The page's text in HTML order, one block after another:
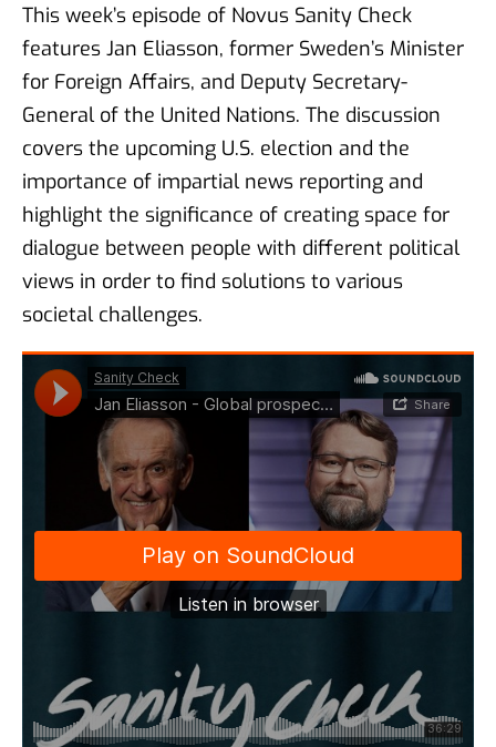
Bruce Stokes - Polarized
voters and media: How does it
affect the US election?
27 sep 2024
Colin Irwin - Peace polls
13 sep 2024
#79 Michael Nitsche -
Surveys and Gallup
international
15 aug 2024
Matt Klink and Torbjörn
Sjöström - Follow-up on the
US Election
24 jul 2024
Matt Klink and Torbjörn
Sjöström - An insight into the
This week’s episode of Novus Sanity Check
features Jan Eliasson, former Sweden’s Minister
for Foreign Affairs, and Deputy Secretary-
General of the United Nations. The discussion
covers the upcoming U.S. election and the
importance of impartial news reporting and
highlight the significance of creating space for
dialogue between people with different political
views in order to find solutions to various
societal challenges.